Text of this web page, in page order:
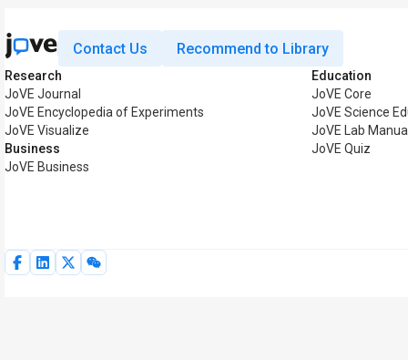
Contact Us Recommend to Library
Research
JoVE Journal
JoVE Encyclopedia of Experiments
JoVE Visualize
Business
JoVE Business
Education
JoVE Core
JoVE Science
JoVE Lab
JoVE Quiz